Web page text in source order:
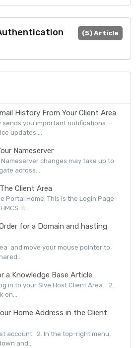
(5) Article
History From Your Client Area
sends you important notifications —
updates,...
Nameserver
changes may take up to
across...
Client Area
Portal Home. This is the Login Page
It...
for a Domain and hasting
and move your mouse pointer to
a Knowledge Base Article
in to your Sive.Host Client Area. 2.
on...
Home Address in the Client
account. 2. In the top-right menu,
and...